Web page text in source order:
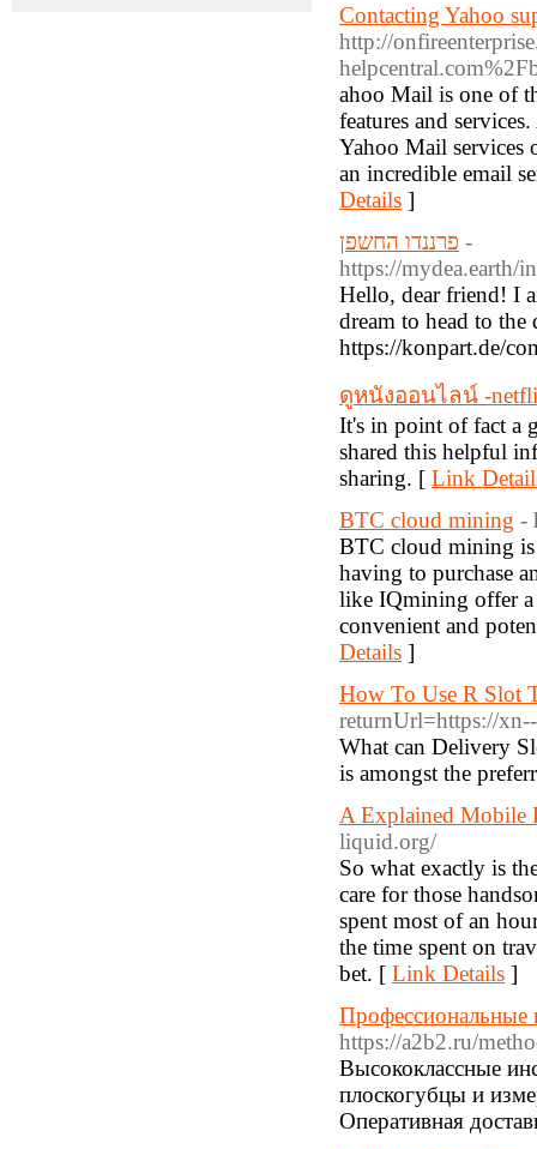
Contacting Yahoo
http://
ahoo Mail is one of
features and
Yahoo Mail services
an incredible email
Details ]
פרננדו החשפן -
https://mydea.earth/
Hello, dear friend! I
dream to head to
https://konpart.de/
ดูหนังออนไลน์ -
It's in point of fact a
shared this helpful
sharing. [ Link
BTC cloud mining -
BTC cloud mining
having to purchase
like IQmining offer a
convenient and
Details ]
How To Use R Slot
returnUrl=https://
What can Delivery
is amongst the
A Explained Mobile
liquid.org/
So what exactly is
care for those
spent most of an
the time spent on
bet. [ Link Details ]
Профессиональные
https://a2b2.ru/
Высококлассные
плоскогубцы и
Оперативная